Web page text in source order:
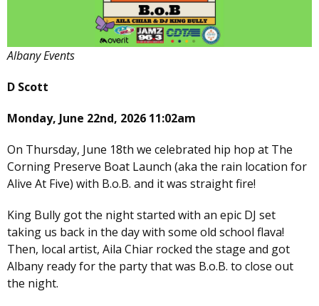
Albany Events
D Scott
Monday, June 22nd, 2026 11:02am
On Thursday, June 18th we celebrated hip hop at The
Corning Preserve Boat Launch (aka the rain location for
Alive At Five) with B.o.B. and it was straight fire!
King Bully got the night started with an epic DJ set
taking us back in the day with some old school flava!
Then, local artist, Aila Chiar rocked the stage and got
Albany ready for the party that was B.o.B. to close out
the night.